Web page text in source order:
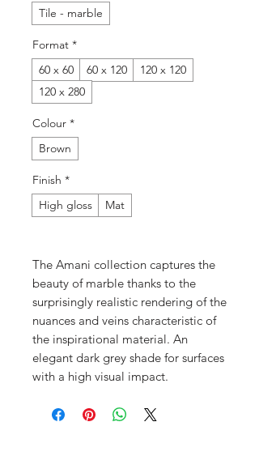
Tile - marble
Format *
60 x 60
60 x 120
120 x 120
120 x 280
Colour *
Brown
Finish *
High gloss
Mat
The Amani collection captures the
beauty of marble thanks to the
surprisingly realistic rendering of the
nuances and veins characteristic of
the inspirational material. An
elegant dark grey shade for surfaces
with a high visual impact.